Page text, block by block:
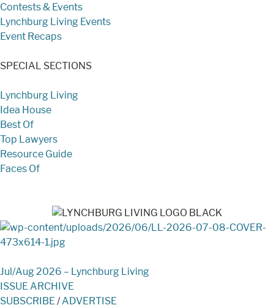
Contests & Events
Lynchburg Living Events
Event Recaps
SPECIAL SECTIONS
Lynchburg Living
Idea House
Best Of
Top Lawyers
Resource Guide
Faces Of
Jul/Aug 2026 – Lynchburg Living
ISSUE ARCHIVE
SUBSCRIBE/ADVERTISE